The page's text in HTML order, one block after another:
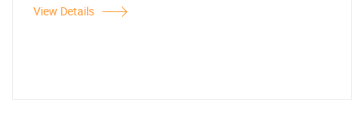
View Details